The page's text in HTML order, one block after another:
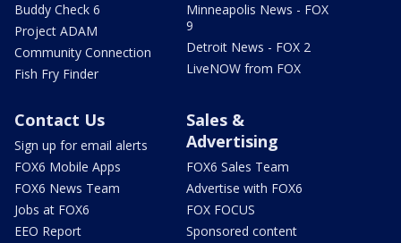
Buddy Check 6
Project ADAM
Community Connection
Fish Fry Finder
Minneapolis News - FOX
9
Detroit News - FOX 2
LiveNOW from FOX
Contact Us
Sign up for email alerts
FOX6 Mobile Apps
FOX6 News Team
Jobs at FOX6
EEO Report
Sales &
Advertising
FOX6 Sales Team
Advertise with FOX6
FOX FOCUS
Sponsored content